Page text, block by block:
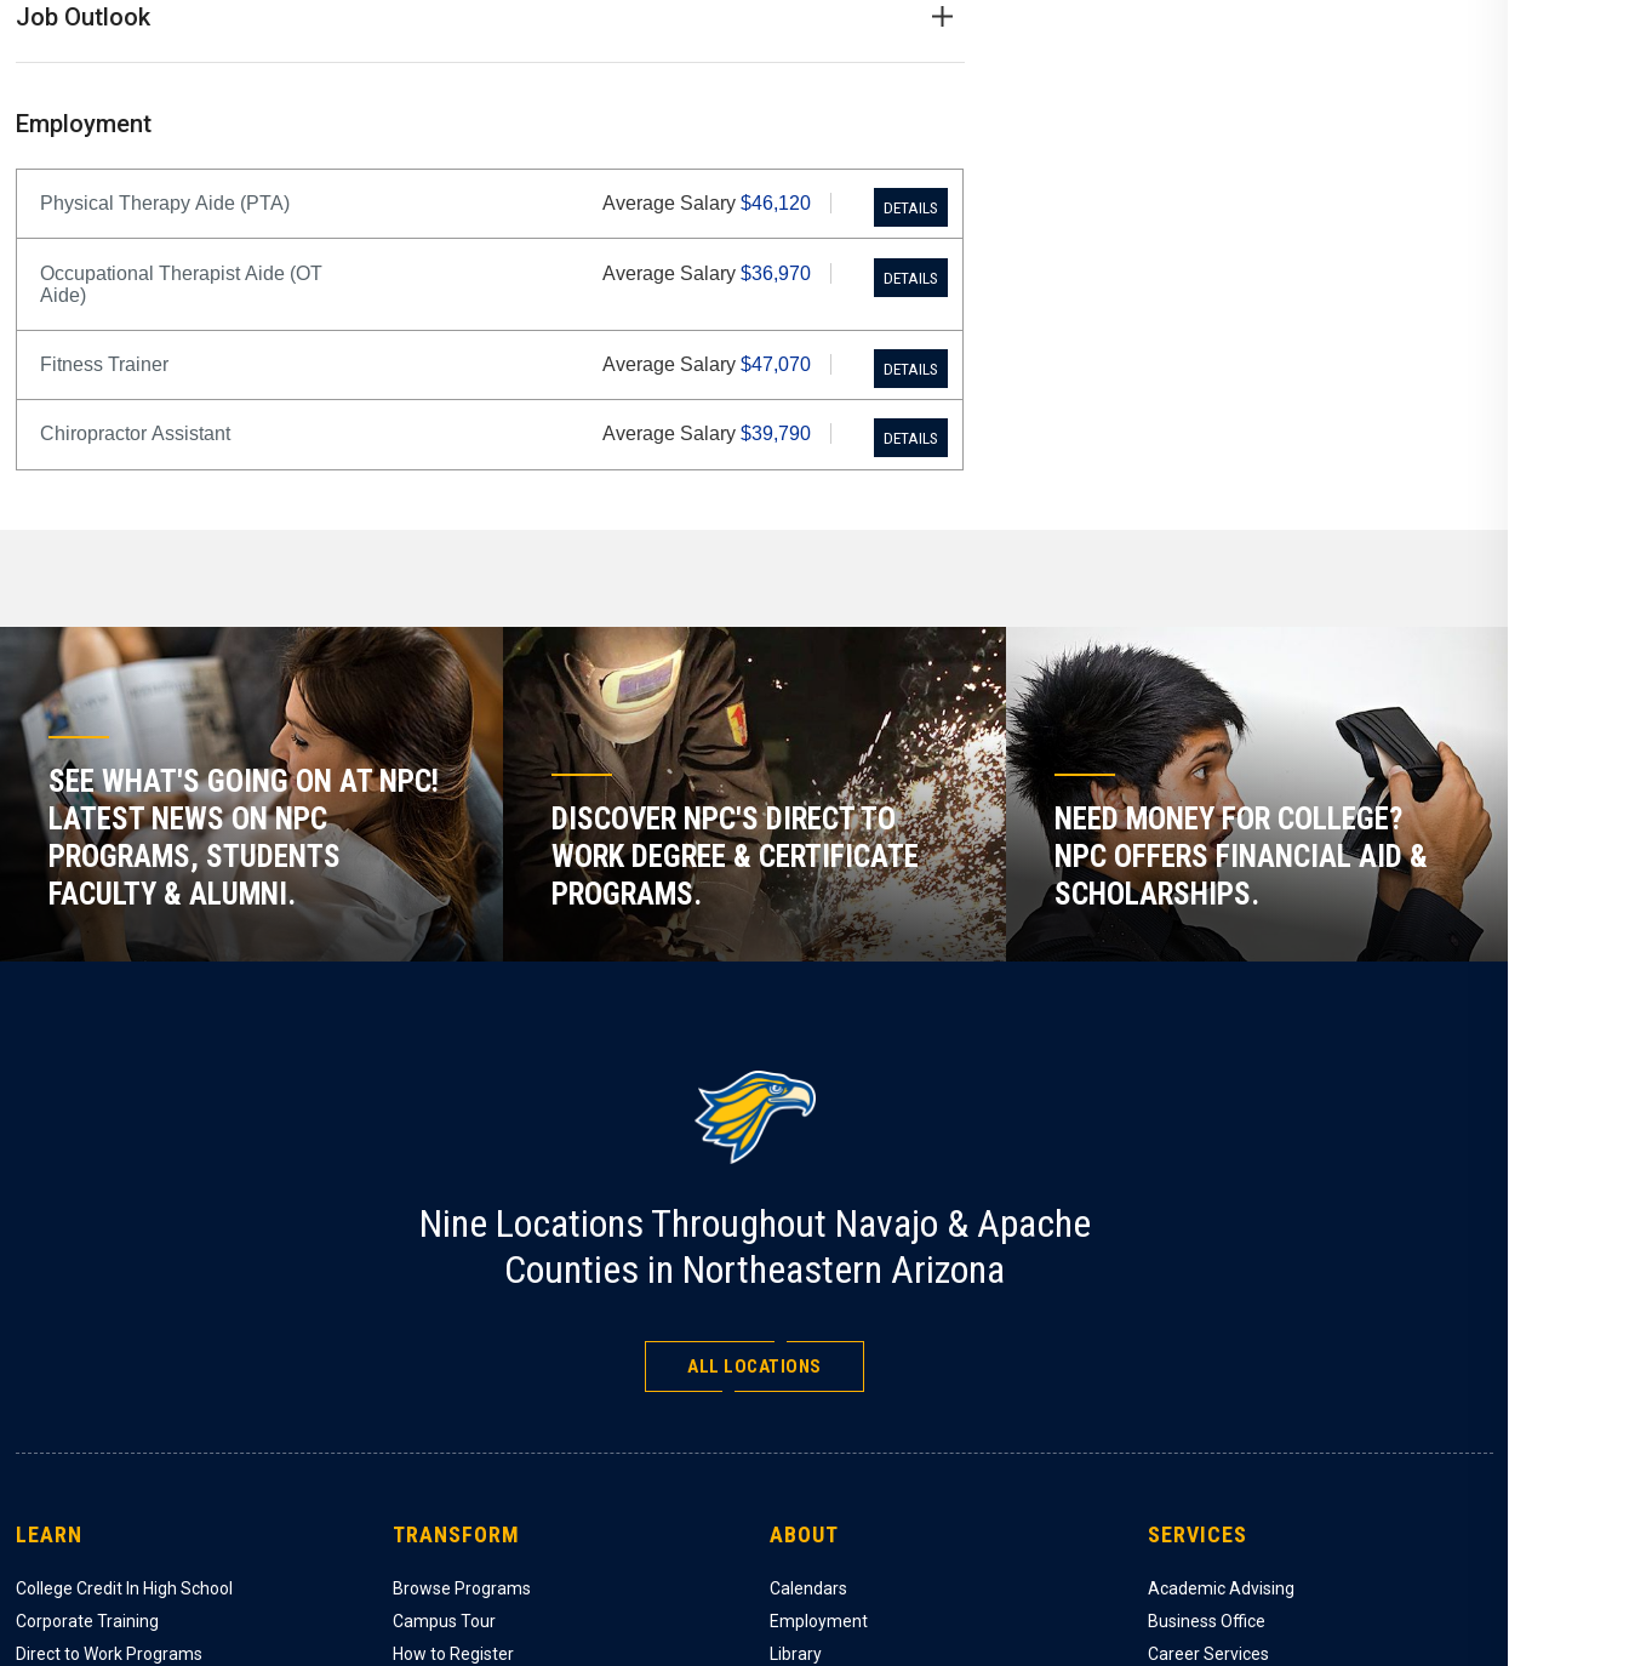
Job Outlook
Employment
SEE WHAT'S GOING ON AT NPC!
LATEST NEWS ON NPC
PROGRAMS, STUDENTS
FACULTY & ALUMNI.
DISCOVER NPC'S DIRECT TO
WORK DEGREE & CERTIFICATE
PROGRAMS.
NEED MONEY FOR COLLEGE?
NPC OFFERS FINANCIAL AID &
SCHOLARSHIPS.
Nine Locations Throughout Navajo & Apache
Counties in Northeastern Arizona
ALL LOCATIONS
LEARN
College Credit In High School
Corporate Training
Direct to Work Programs
TRANSFORM
Browse Programs
Campus Tour
How to Register
ABOUT
Calendars
Employment
Library
SERVICES
Academic Advising
Business Office
Career Services